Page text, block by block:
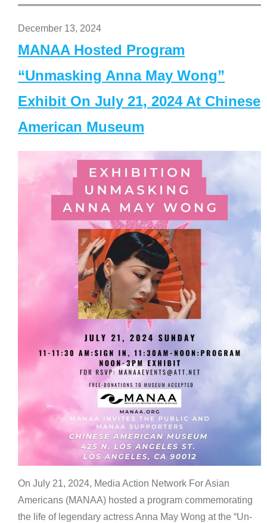
December 13, 2024
MANAA Hosted Program
“Unmasking Anna May Wong”
Exhibit On July 21, 2024 At Chinese
American Museum
On July 21, 2024, Media Action Network For Asian
Americans (MANAA) hosted a program commemorating
the life of legendary actress Anna May Wong at the “Un-